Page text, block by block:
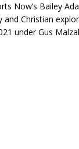
Now’s Bailey
and Christian
under Gus